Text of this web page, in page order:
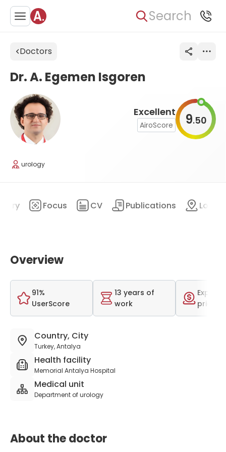
Search
Doctors
Excellent
AiroScore 9.50
Dr. A. Egemen Isgoren
urology
Focus CV Publications
Overview
91%
UserScore
13 years of
work
price
Country, City
Turkey, Antalya
Health facility
Memorial Antalya Hospital
Medical unit
Department of urology
About the doctor